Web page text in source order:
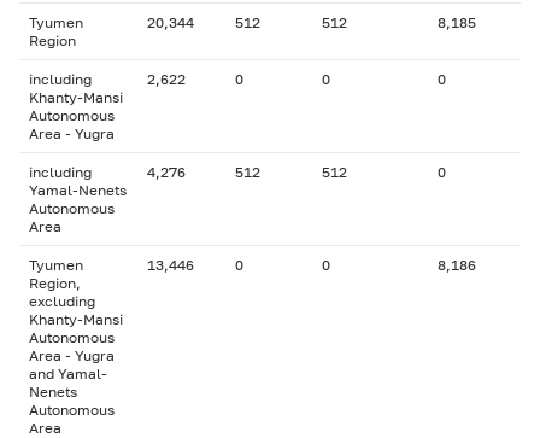
Tyumen
Region
20,344 512 512 8,185
including
Khanty-Mansi
Autonomous
Area - Yugra
2,622 0 0 0
including
Yamal-Nenets
Autonomous
Area
4,276 512 512 0
Tyumen
Region,
excluding
Khanty-Mansi
Autonomous
Area - Yugra
and Yamal-
Nenets
Autonomous
Area
13,446 0 0 8,186